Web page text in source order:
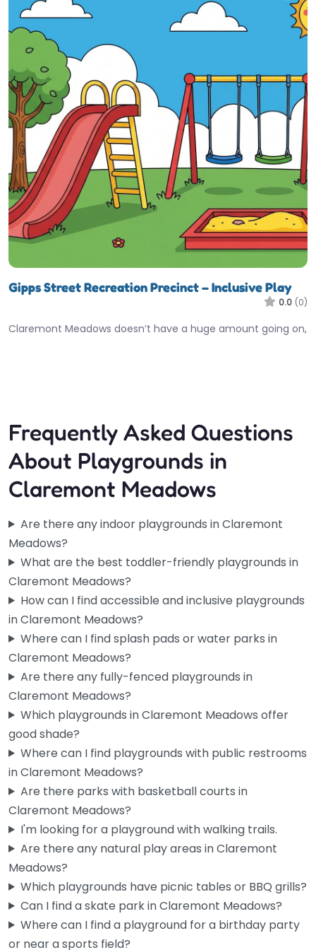
Gipps Street Recreation Precinct – Inclusive Play
0.0 (0)
Claremont Meadows doesn’t have a huge amount going on,
Gipps Street Recreation Precinct – Multi Courts
The multi courts here get a solid workout from the local
6:00 am – 10:30 pm
Frequently Asked Questions
About Playgrounds in
Claremont Meadows
Are there any indoor playgrounds in Claremont
Meadows?
What are the best toddler-friendly playgrounds in
Claremont Meadows?
How can I find accessible and inclusive playgrounds
in Claremont Meadows?
Where can I find splash pads or water parks in
Claremont Meadows?
Are there any fully-fenced playgrounds in
Claremont Meadows?
Which playgrounds in Claremont Meadows offer
good shade?
Where can I find playgrounds with public restrooms
in Claremont Meadows?
Are there parks with basketball courts in
Claremont Meadows?
I'm looking for a playground with walking trails.
Are there any natural play areas in Claremont
Meadows?
Which playgrounds have picnic tables or BBQ grills?
Can I find a skate park in Claremont Meadows?
Where can I find a playground for a birthday party
or near a sports field?